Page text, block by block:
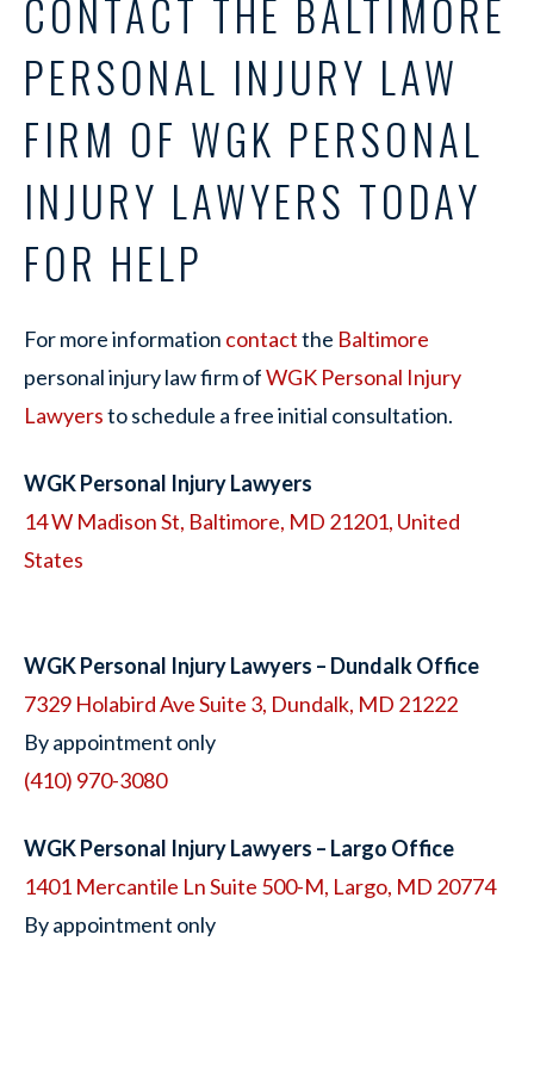
CONTACT THE BALTIMORE
PERSONAL INJURY LAW
FIRM OF WGK PERSONAL
INJURY LAWYERS TODAY
FOR HELP
For more information contactthe Baltimore
personal injury law firm ofWGK Personal Injury
Lawyersto schedule a free initial consultation.
WGK Personal Injury Lawyers
14 W Madison St, Baltimore, MD 21201, United
States
WGK Personal Injury Lawyers – Dundalk Office
7329 Holabird Ave Suite 3, Dundalk, MD 21222
By appointment only
(410) 970-3080
WGK Personal Injury Lawyers – Largo Office
1401 Mercantile Ln Suite 500-M, Largo, MD 20774
By appointment only